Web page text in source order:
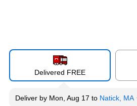
Delivered FREE
Deliver by Mon, Aug 17 to Natick, MA